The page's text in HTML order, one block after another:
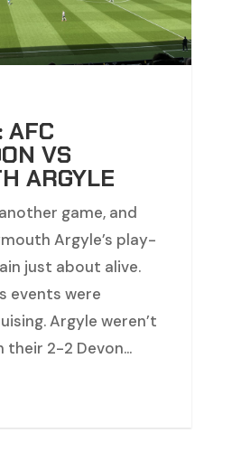
AFC
VS
ARGYLE
game, and
Argyle’s play-
just about alive.
events were
Argyle weren’t
2-2 Devon...